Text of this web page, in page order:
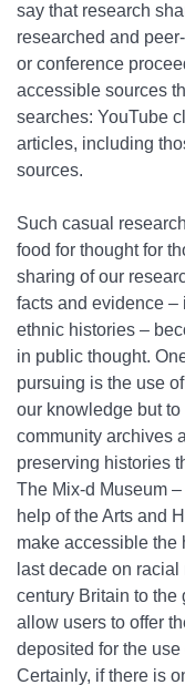
say that research
researched and
or conference
accessible sources
searches: YouTube
articles, including
sources.
Such casual
food for thought for
sharing of our
facts and evidence –
ethnic histories –
in public thought.
pursuing is the use
our knowledge but
community archives
preserving histories
The Mix-d Museum
help of the Arts and
make accessible the
last decade on
century Britain to the
allow users to offer
deposited for the
Certainly, if there is